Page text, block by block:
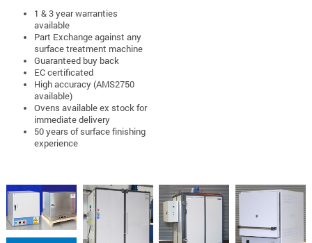
1 & 3 year warranties
available
Part Exchange against any
surface treatment machine
Guaranteed buy back
EC certificated
High accuracy (AMS2750
available)
Ovens available ex stock for
immediate delivery
50 years of surface finishing
experience